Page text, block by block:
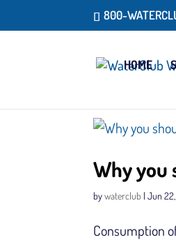
800-
HOME
Why you
bywaterclub |Jun
Consumption